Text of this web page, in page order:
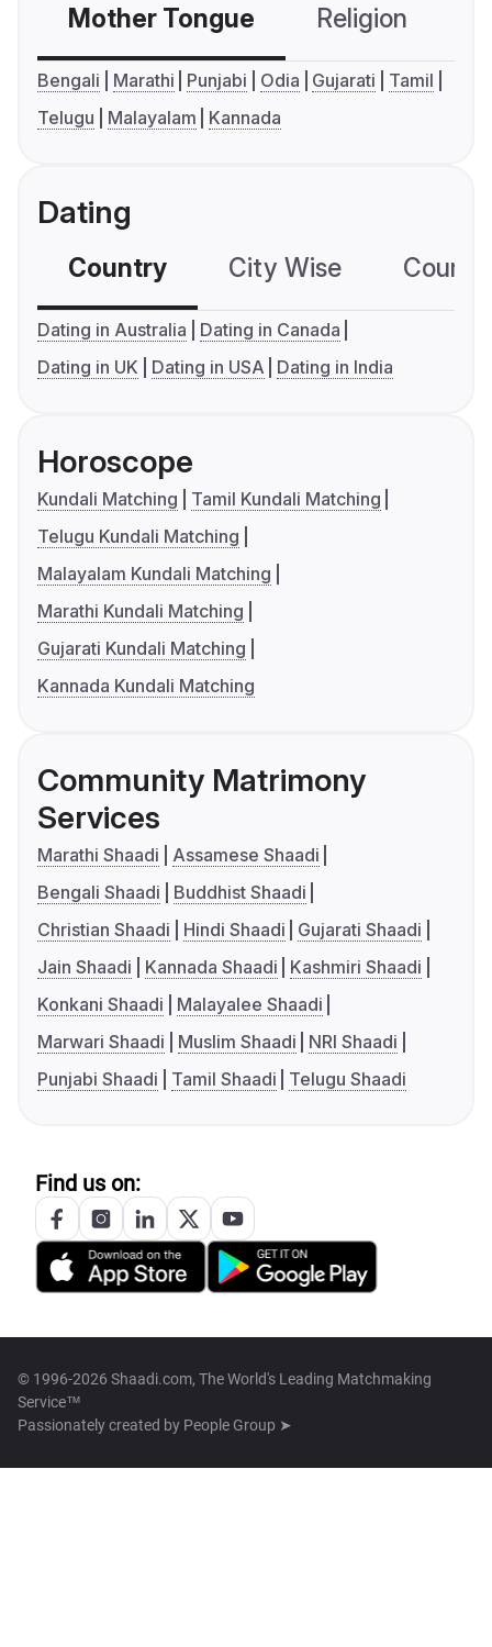
Mother Tongue Religion
Bengali Marathi Punjabi Odia Gujarati
Tamil
Telugu
Malayalam Kannada
Dating
Country City Wise
Dating in Australia
Dating in Canada
Dating in UK
Dating in USA Dating in India
Horoscope
Kundali Matching
Tamil Kundali Matching
Telugu Kundali Matching
Malayalam Kundali Matching
Marathi Kundali Matching
Gujarati Kundali Matching
Kannada Kundali Matching
Community Matrimony
Services
Marathi Shaadi
Assamese Shaadi
Bengali Shaadi
Buddhist Shaadi
Christian Shaadi
Hindi Shaadi
Gujarati Shaadi
Jain Shaadi
Kannada Shaadi
Kashmiri Shaadi
Konkani Shaadi
Malayalee Shaadi
Marwari Shaadi
Muslim Shaadi
NRI Shaadi
Punjabi Shaadi
Tamil Shaadi Telugu Shaadi
Find us on:
© 1996-2026 Shaadi.com, The World's Leading Matchmaking
Service™
Passionately created by People Group ➤